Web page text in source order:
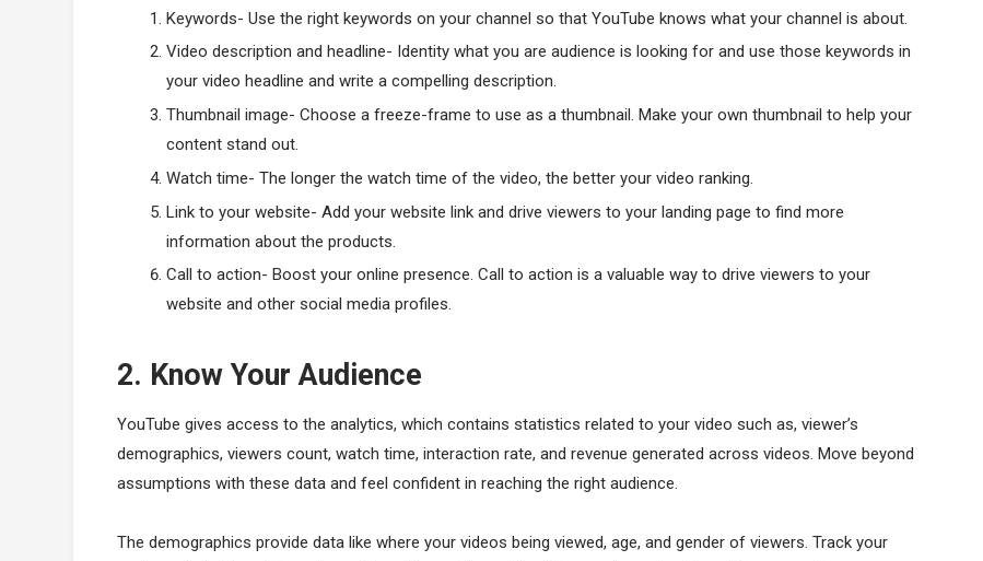
Keywords- Use the right keywords on your channel so that YouTube knows what your channel is about.
Video description and headline- Identity what you are audience is looking for and use those keywords in
your video headline and write a compelling description.
Thumbnail image- Choose a freeze-frame to use as a thumbnail. Make your own thumbnail to help your
content stand out.
Watch time- The longer the watch time of the video, the better your video ranking.
Link to your website- Add your website link and drive viewers to your landing page to find more
information about the products.
Call to action- Boost your online presence. Call to action is a valuable way to drive viewers to your
website and other social media profiles.
2. Know Your Audience
YouTube gives access to the analytics, which contains statistics related to your video such as, viewer’s
demographics, viewers count, watch time, interaction rate, and revenue generated across videos. Move beyond
assumptions with these data and feel confident in reaching the right audience.
The demographics provide data like where your videos being viewed, age, and gender of viewers. Track your